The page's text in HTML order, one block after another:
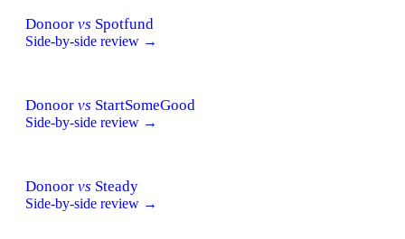
Donoor vs Spotfund
Side-by-side review →
Donoor vs StartSomeGood
Side-by-side review →
Donoor vs Steady
Side-by-side review →